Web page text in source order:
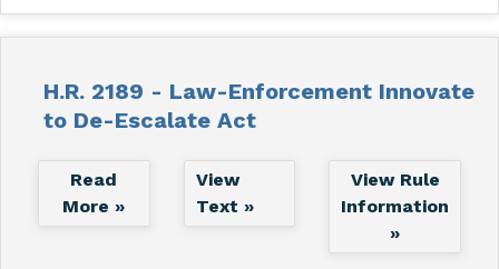
H.R. 2189 - Law-Enforcement Innovate
to De-Escalate Act
Read
More »
View
Text »
View Rule
Information
»